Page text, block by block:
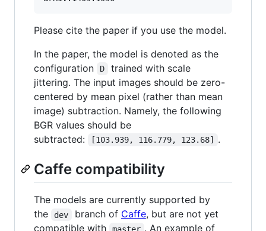
Please cite the paper if you use the model.
In the paper, the model is denoted as the
configuration
D
trained with scale
jittering. The input images should be zero-
centered by mean pixel (rather than mean
image) subtraction. Namely, the following
BGR values should be
subtracted:
[103.939, 116.779, 123.68] .
Caffe compatibility
The models are currently supported by
the
dev branch of Caffe, but are not yet
compatible with
master . An example of